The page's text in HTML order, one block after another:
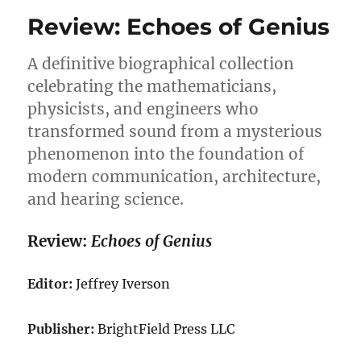
the
Small:
A
Deep
Dive
into
Quantum
Mechanics
Review: Echoes of Genius
A definitive biographical collection
celebrating the mathematicians,
physicists, and engineers who
transformed sound from a mysterious
phenomenon into the foundation of
modern communication, architecture,
and hearing science.
Review:Echoes of Genius
Editor: Jeffrey Iverson
Publisher: BrightField Press LLC